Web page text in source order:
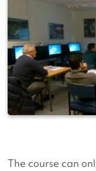
The course can